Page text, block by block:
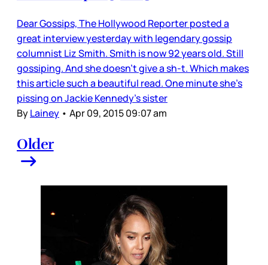
Dear Gossips, The Hollywood Reporter posted a
great interview yesterday with legendary gossip
columnist Liz Smith. Smith is now 92 years old. Still
gossiping. And she doesn’t give a sh-t. Which makes
this article such a beautiful read. One minute she’s
pissing on Jackie Kennedy’s sister
ByLainey • Apr 09, 2015 09:07 am
Older